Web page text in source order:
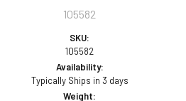
105582
SKU:
105582
Availability:
Typically Ships in 3 days
Weight: